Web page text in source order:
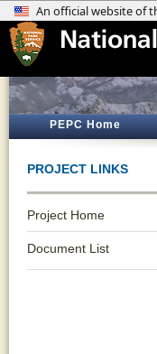
PEPC Home
PROJECT LINKS
Project Home
Document List